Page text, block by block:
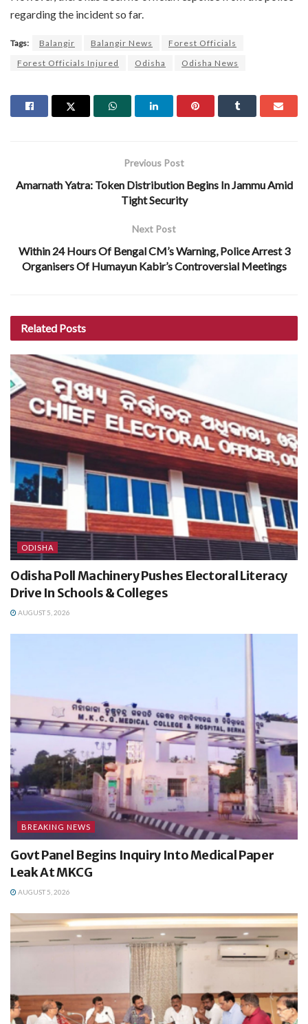
regarding the incident so far.
Tags: Balangir Balangir News
Forest Officials
Forest Officials Injured
Odisha Odisha News
Previous Post
Amarnath Yatra: Token Distribution Begins In Jammu Amid
Tight Security
Next Post
Within 24 Hours Of Bengal CM’s Warning, Police Arrest 3
Organisers Of Humayun Kabir’s Controversial Meetings
Related Posts
ODISHA
Odisha Poll Machinery Pushes Electoral Literacy
Drive In Schools & Colleges
AUGUST 5, 2026
BREAKING NEWS
Govt Panel Begins Inquiry Into Medical Paper
Leak At MKCG
AUGUST 5, 2026